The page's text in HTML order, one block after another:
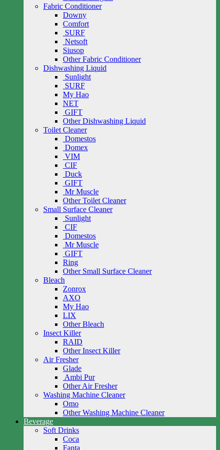
Fabric Conditioner
Downy
Comfort
SURF
Netsoft
Siusop
Other Fabric Conditioner
Dishwashing Liquid
Sunlight
SURF
My Hao
NET
GIFT
Other Dishwashing Liquid
Toilet Cleaner
Domestos
Domex
VIM
CIF
Duck
GIFT
Mr Muscle
Other Toilet Cleaner
Small Surface Cleaner
Sunlight
CIF
Domestos
Mr Muscle
GIFT
Ring
Other Small Surface Cleaner
Bleach
Zonrox
AXO
My Hao
LIX
Other Bleach
Insect Killer
RAID
Other Insect Killer
Air Fresher
Glade
Ambi Pur
Other Air Fresher
Washing Machine Cleaner
Omo
Other Washing Machine Cleaner
Beverage
Soft Drinks
Coca
Fanta